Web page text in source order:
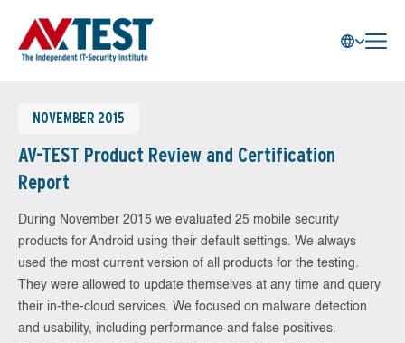
NOVEMBER 2015
AV-TEST Product Review and Certification
Report
During November 2015 we evaluated 25 mobile security
products for Android using their default settings. We always
used the most current version of all products for the testing.
They were allowed to update themselves at any time and query
their in-the-cloud services. We focused on malware detection
and usability, including performance and false positives.